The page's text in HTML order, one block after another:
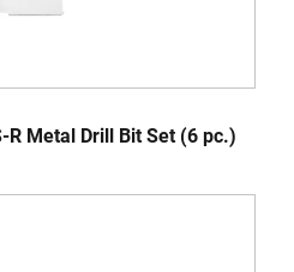
R Metal Drill Bit Set (6 pc.)